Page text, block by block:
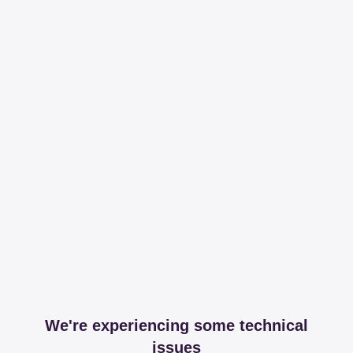
We're experiencing some technical
issues